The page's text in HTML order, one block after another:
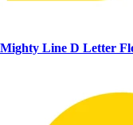
Mighty Line D Letter